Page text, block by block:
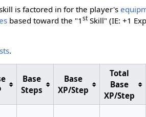
is factored in for the player's
based toward the "1stSkill" (IE: +1
.
Base
Steps
Base
XP/Step
Total
Base
XP/Step